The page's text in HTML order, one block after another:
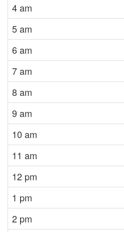
4 am
5 am
6 am
7 am
8 am
9 am
10 am
11 am
12 pm
1 pm
2 pm